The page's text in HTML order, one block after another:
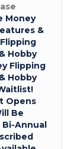
Money
&
Hobby
Flipping
Hobby
Opens
Be
Bi-Annual